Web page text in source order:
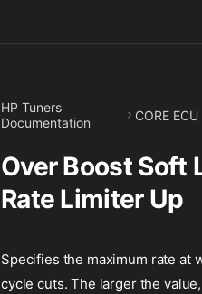
HP Tuners
Documentation
CORE
Over Boost Soft
Rate Limiter Up
Specifies the maximum rate at
cycle cuts. The larger the